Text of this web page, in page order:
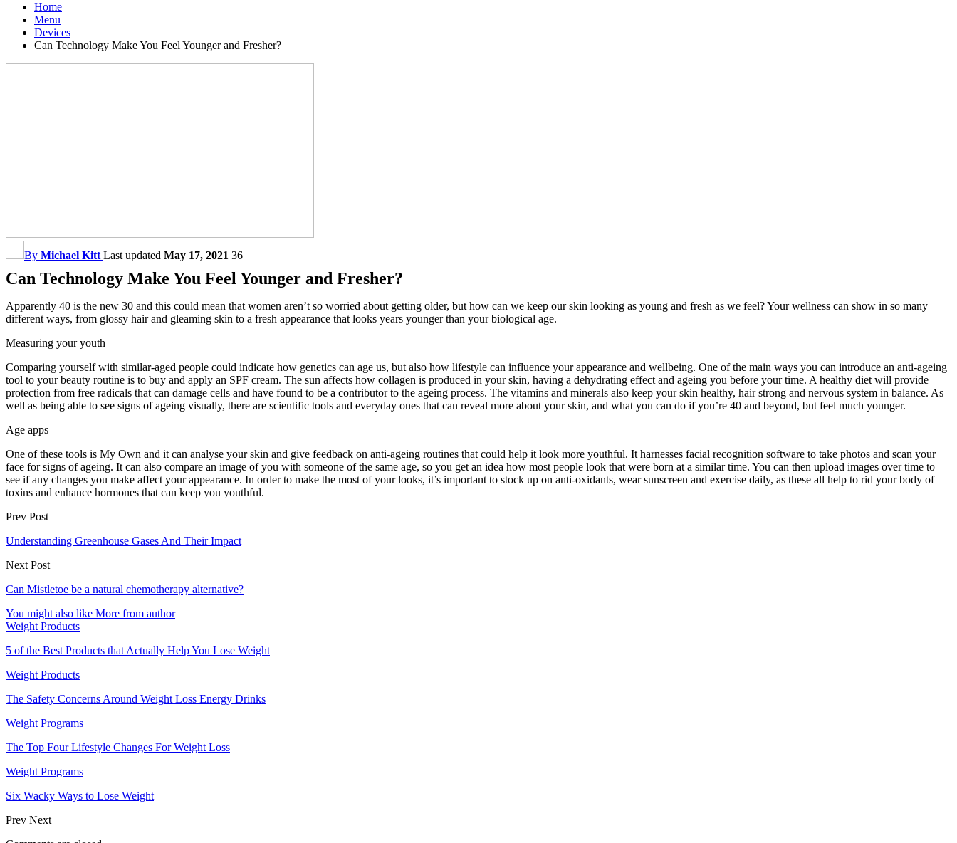
Home
Menu
Devices
Can Technology Make You Feel Younger and Fresher?
Can Technology Make You Feel Younger and Fresher?
By Michael Kitt Last updated May 17, 2021 36
Apparently 40 is the new 30 and this could mean that women aren’t so worried about getting older, but how can we keep our skin looking as young and fresh as we feel? Your wellness can show in so many
different ways, from glossy hair and gleaming skin to a fresh appearance that looks years younger than your biological age.
Measuring your youth
Comparing yourself with similar-aged people could indicate how genetics can age us, but also how lifestyle can influence your appearance and wellbeing. One of the main ways you can introduce an anti-ageing
tool to your beauty routine is to buy and apply an SPF cream. The sun affects how collagen is produced in your skin, having a dehydrating effect and ageing you before your time. A healthy diet will provide
protection from free radicals that can damage cells and have found to be a contributor to the ageing process. The vitamins and minerals also keep your skin healthy, hair strong and nervous system in balance. As
well as being able to see signs of ageing visually, there are scientific tools and everyday ones that can reveal more about your skin, and what you can do if you’re 40 and beyond, but feel much younger.
Age apps
One of these tools is My Own and it can analyse your skin and give feedback on anti-ageing routines that could help it look more youthful. It harnesses facial recognition software to take photos and scan your
face for signs of ageing. It can also compare an image of you with someone of the same age, so you get an idea how most people look that were born at a similar time. You can then upload images over time to
see if any changes you make affect your appearance. In order to make the most of your looks, it’s important to stock up on anti-oxidants, wear sunscreen and exercise daily, as these all help to rid your body of
toxins and enhance hormones that can keep you youthful.
Prev Post
Understanding Greenhouse Gases And Their Impact
Next Post
Can Mistletoe be a natural chemotherapy alternative?
You might also like More from author
Weight Products
5 of the Best Products that Actually Help You Lose Weight
Weight Products
The Safety Concerns Around Weight Loss Energy Drinks
Weight Programs
The Top Four Lifestyle Changes For Weight Loss
Weight Programs
Six Wacky Ways to Lose Weight
Prev Next